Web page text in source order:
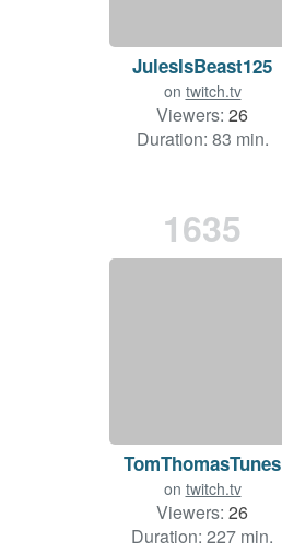
JulesIsBeast125
on twitch.tv
Viewers: 26
Duration: 83 min.
1635
TomThomasTunes
on twitch.tv
Viewers: 26
Duration: 227 min.